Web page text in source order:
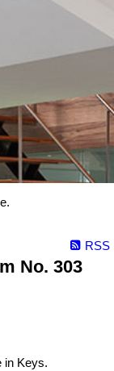
RSS
No. 303
in Keys.